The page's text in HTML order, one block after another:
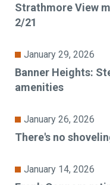
Strathmore View
2/21
January 29, 2026
Banner Heights:
amenities
January 26, 2026
There's no
January 14, 2026